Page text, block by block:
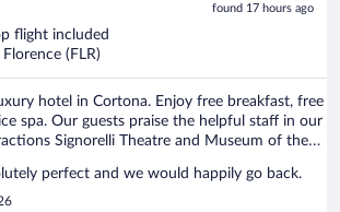
found 17 hours ago
flight included
(FLR)
hotel in Cortona. Enjoy free breakfast, free
spa. Our guests praise the helpful staff in our
Signorelli Theatre and Museum of the
perfect and we would happily go back.